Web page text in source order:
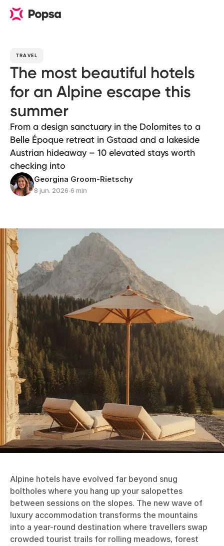
TRAVEL
The most beautiful hotels
for an Alpine escape this
summer
From a design sanctuary in the Dolomites to a
Belle Époque retreat in Gstaad and a lakeside
Austrian hideaway – 10 elevated stays worth
checking into
Georgina Groom-Rietschy
8 jun. 2026∙6 min
Alpine hotels have evolved far beyond snug
boltholes where you hang up your salopettes
between sessions on the slopes. The new wave of
luxury accommodation transforms the mountains
into a year-round destination where travellers swap
crowded tourist trails for rolling meadows, forest